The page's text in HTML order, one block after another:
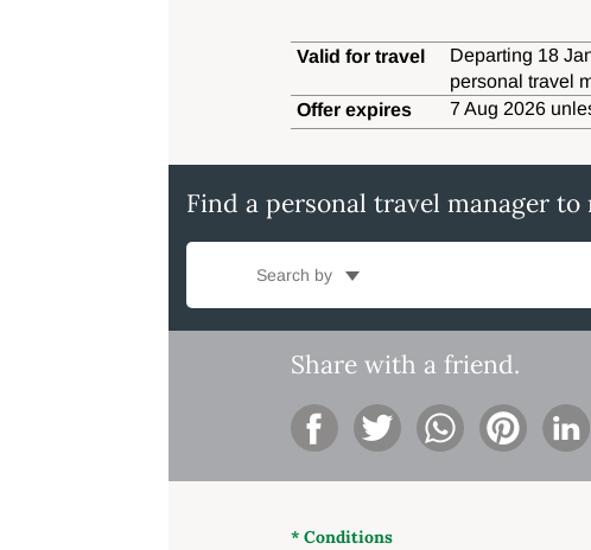
Valid for travel
Departing 18
personal travel
Offer expires
7 Aug 2026
Find a personal travel manager to
Search by
Share with a friend.
* Conditions